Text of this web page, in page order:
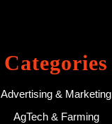
Categories
Advertising & Marketing
AgTech & Farming